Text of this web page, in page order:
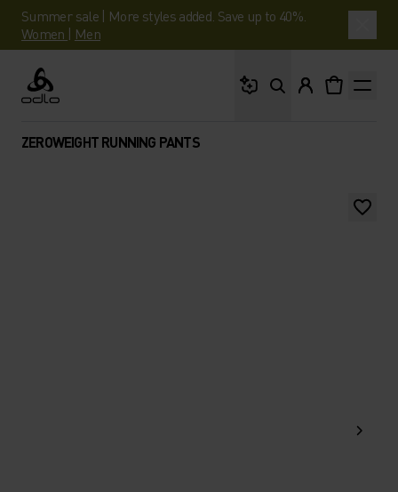
Summer sale | More styles added. Save up to 40%.
Women | Men
Odlo
ZEROWEIGHT RUNNING PANTS